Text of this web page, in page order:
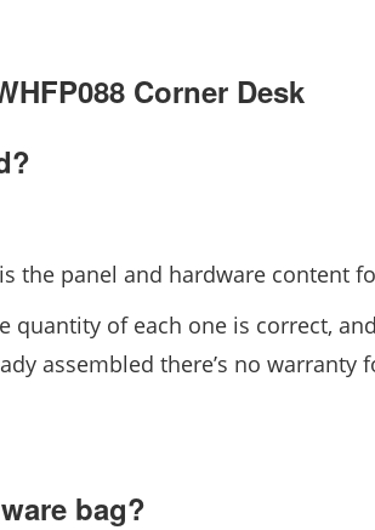
Corner Desk
the panel and hardware content
quantity of each one is correct,
assembled there’s no warranty
bag?